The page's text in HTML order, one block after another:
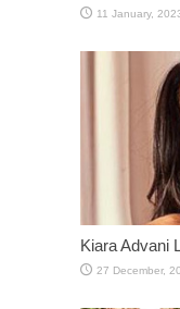
Kiara Advani